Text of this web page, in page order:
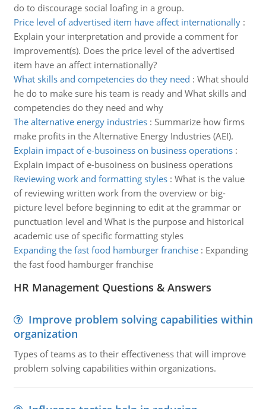
do to discourage social loafing in a group.
Price level of advertised item have affect internationally:
Explain your interpretation and provide a comment for
improvement(s). Does the price level of the advertised
item have an affect internationally?
What skills and competencies do they need : What should
he do to make sure his team is ready and What skills and
competencies do they need and why
The alternative energy industries: Summarize how firms
make profits in the Alternative Energy Industries (AEI).
Explain impact of e-busoiness on business operations:
Explain impact of e-busoiness on business operations
Reviewing work and formatting styles: What is the value
of reviewing written work from the overview or big-
picture level before beginning to edit at the grammar or
punctuation level and What is the purpose and historical
academic use of specific formatting styles
Expanding the fast food hamburger franchise: Expanding
the fast food hamburger franchise
HR Management Questions & Answers
Improve problem solving capabilities within
organization
Types of teams as to their effectiveness that will improve
problem solving capabilities within organizations.